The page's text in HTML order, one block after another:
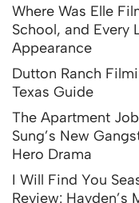
Where Was Elle
School, and Every
Appearance
Dutton Ranch
Texas Guide
The Apartment
Sung’s New
Hero Drama
I Will Find You
Review: Hayden’s